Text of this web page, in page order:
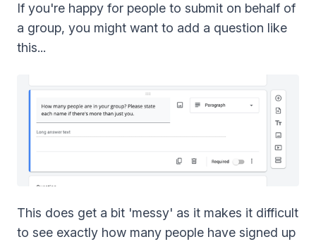
If you're happy for people to submit on behalf of
a group, you might want to add a question like
this...
This does get a bit 'messy' as it makes it difficult
to see exactly how many people have signed up